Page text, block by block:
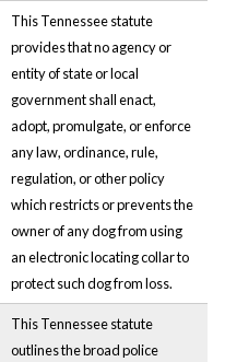
This Tennessee statute
provides that no agency or
entity of state or local
government shall enact,
adopt, promulgate, or enforce
any law, ordinance, rule,
regulation, or other policy
which restricts or prevents the
owner of any dog from using
an electronic locating collar to
protect such dog from loss.
This Tennessee statute
outlines the broad police